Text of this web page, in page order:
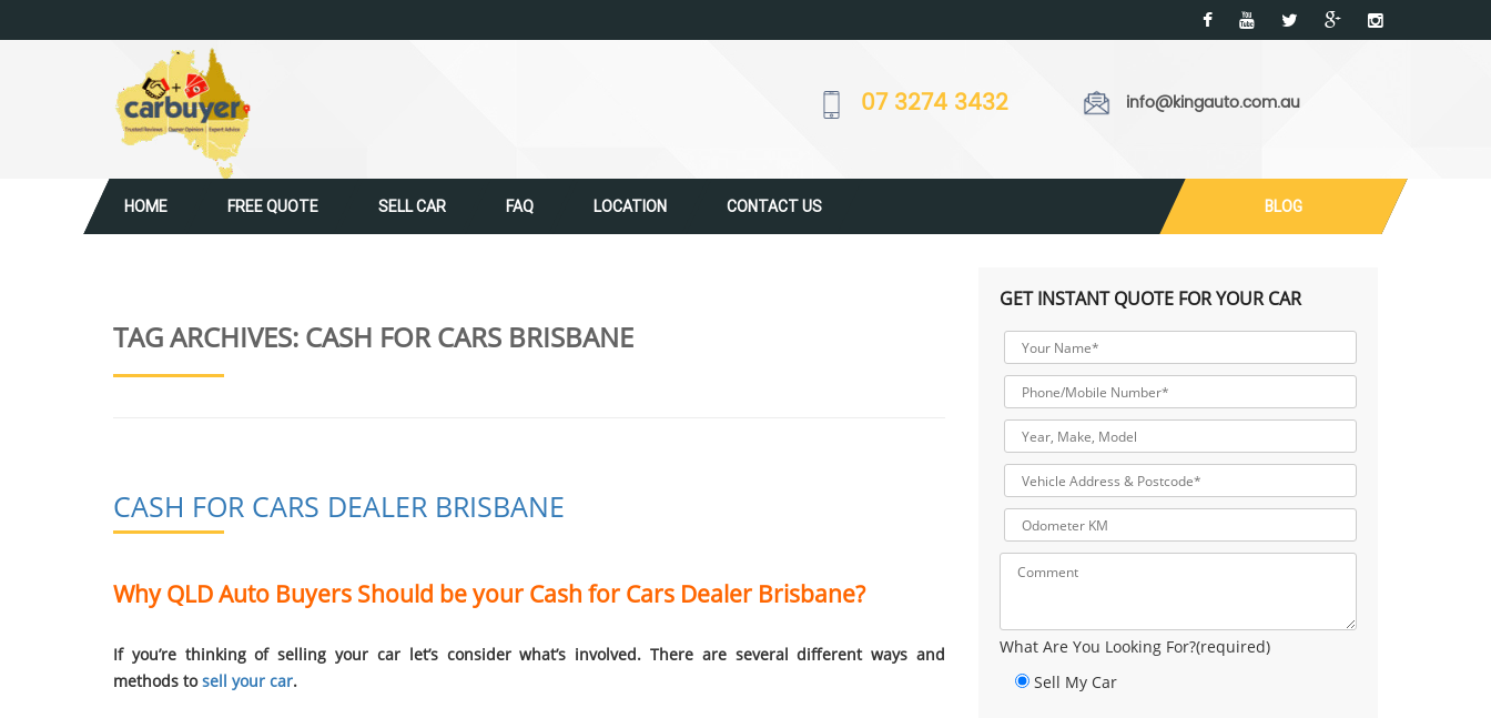
07 3274 3432 info@kingauto.com.au
HOME FREE QUOTE SELL CAR FAQ LOCATION CONTACT US BLOG
TAG ARCHIVES: CASH FOR CARS BRISBANE
CASH FOR CARS DEALER BRISBANE
Why QLD Auto Buyers Should be your Cash for Cars Dealer Brisbane?
If you’re thinking of selling your car let’s consider what’s involved. There are several different ways and
methods tosell your car.
GET INSTANT QUOTE FOR YOUR CAR
What Are You Looking For?(required)
Sell My Car